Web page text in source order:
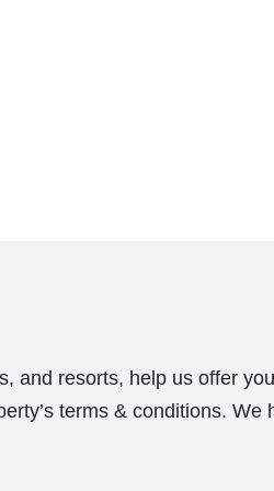
and resorts, help us offer
terms & conditions. We